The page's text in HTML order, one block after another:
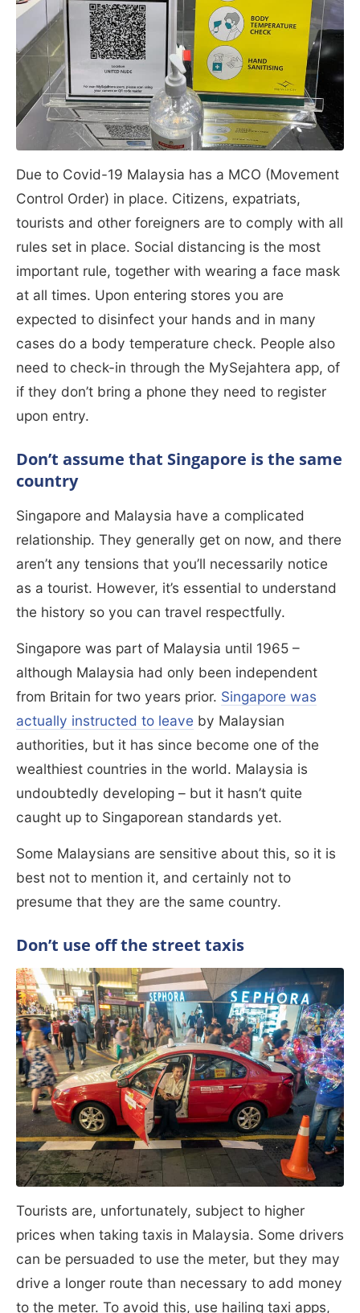
Due to Covid-19 Malaysia has a MCO (Movement
Control Order) in place. Citizens, expatriats,
tourists and other foreigners are to comply with all
rules set in place. Social distancing is the most
important rule, together with wearing a face mask
at all times. Upon entering stores you are
expected to disinfect your hands and in many
cases do a body temperature check. People also
need to check-in through the MySejahtera app, of
if they don’t bring a phone they need to register
upon entry.
Don’t assume that Singapore is the same
country
Singapore and Malaysia have a complicated
relationship. They generally get on now, and there
aren’t any tensions that you’ll necessarily notice
as a tourist. However, it’s essential to understand
the history so you can travel respectfully.
Singapore was part of Malaysia until 1965 –
although Malaysia had only been independent
from Britain for two years prior. Singapore was
actually instructed to leave by Malaysian
authorities, but it has since become one of the
wealthiest countries in the world. Malaysia is
undoubtedly developing – but it hasn’t quite
caught up to Singaporean standards yet.
Some Malaysians are sensitive about this, so it is
best not to mention it, and certainly not to
presume that they are the same country.
Don’t use off the street taxis
Tourists are, unfortunately, subject to higher
prices when taking taxis in Malaysia. Some drivers
can be persuaded to use the meter, but they may
drive a longer route than necessary to add money
to the meter. To avoid this, use hailing taxi apps,